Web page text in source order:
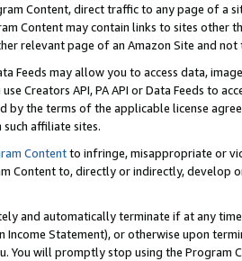
Content, direct traffic to any page of a
Content may contain links to sites other
relevant page of an Amazon Site and not
Feeds may allow you to access data,
Creators API, PA API or Data Feeds to
by the terms of the applicable license
affiliate sites.
Contentto infringe, misappropriate or
Content to, directly or indirectly, develop
and automatically terminate if at any
Income Statement), or otherwise upon
You will promptly stop using the Program